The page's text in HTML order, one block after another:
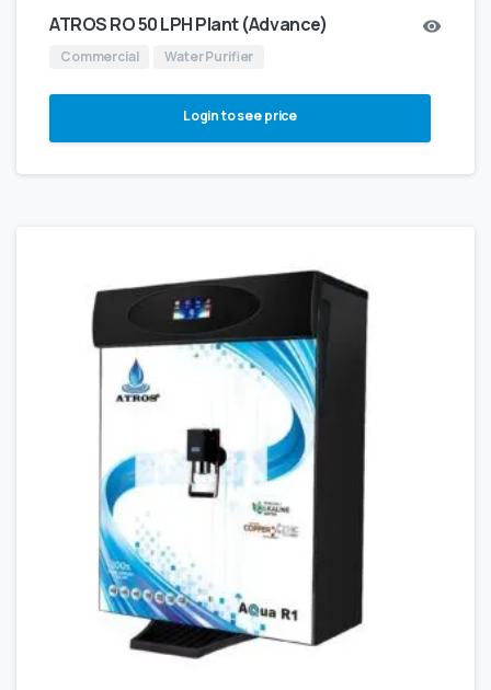
ATROS RO 50 LPH Plant (Advance)
Commercial Water Purifier
Login to see price